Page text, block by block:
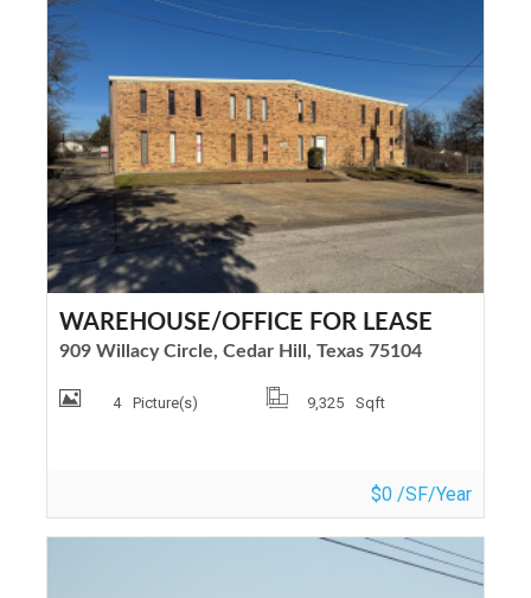
WAREHOUSE/OFFICE FOR LEASE
909 Willacy Circle, Cedar Hill, Texas 75104
4 Picture(s) 9,325 Sqft
$0 /SF/Year